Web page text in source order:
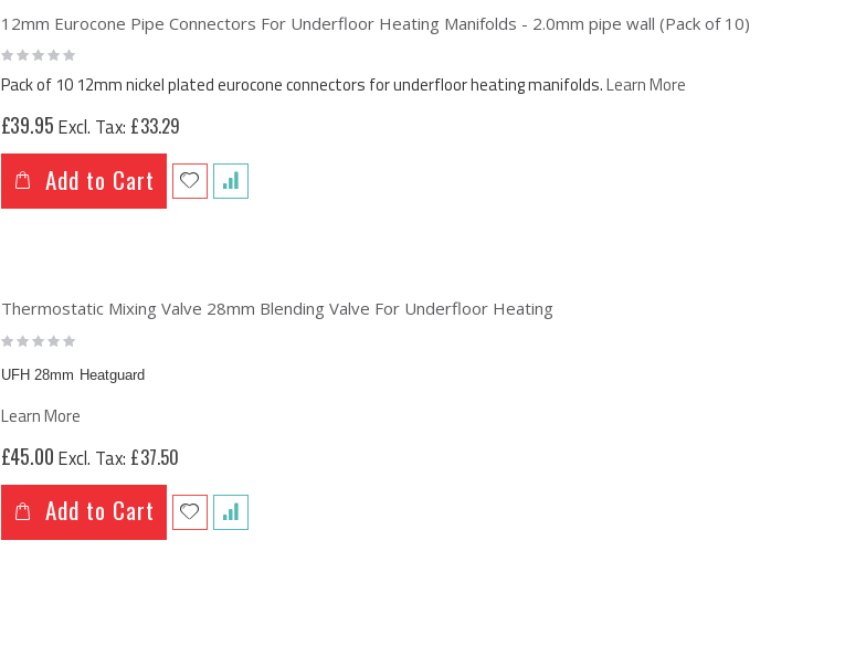
12mm Eurocone Pipe Connectors For Underfloor Heating Manifolds - 2.0mm pipe wall (Pack of 10)
Rating:
0%
Pack of 10 12mm nickel plated eurocone connectors for underfloor heating manifolds.Learn More
£39.95 £33.29
Add to Cart
Thermostatic Mixing Valve 28mm Blending Valve For Underfloor Heating
Rating:
0%
UFH 28mm Heatguard
Learn More
£45.00 £37.50
Add to Cart